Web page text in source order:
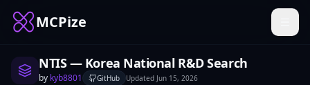
MCPize
NTIS — Korea National R&D Search
by kyb8801 GitHub Updated Jun 15, 2026